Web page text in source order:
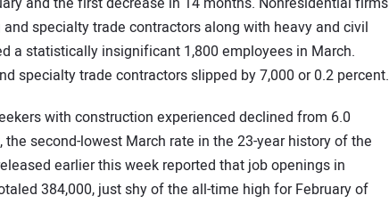
specialty trade contractors along with heavy and civil
a statistically insignificant 1,800 employees in March.
specialty trade contractors slipped by 7,000 or 0.2 percent.
with construction experienced declined from 6.0
second-lowest March rate in the 23-year history of the
earlier this week reported that job openings in
384,000, just shy of the all-time high for February of